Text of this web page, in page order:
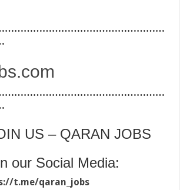
US – QARAN JOBS
our Social Media:
t.me/qaran_jobs